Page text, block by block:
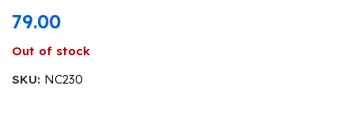
79.00
Out of stock
SKU: NC230